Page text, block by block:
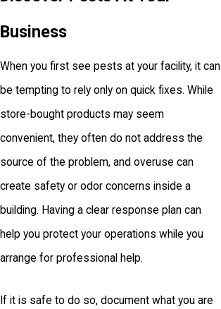
Business
When you first see pests at your facility, it can
be tempting to rely only on quick fixes. While
store-bought products may seem
convenient, they often do not address the
source of the problem, and overuse can
create safety or odor concerns inside a
building. Having a clear response plan can
help you protect your operations while you
arrange for professional help.
If it is safe to do so, document what you are